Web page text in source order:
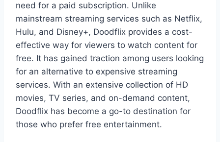
need for a paid subscription. Unlike
mainstream streaming services such as Netflix,
Hulu, and Disney+, Doodflix provides a cost-
effective way for viewers to watch content for
free. It has gained traction among users looking
for an alternative to expensive streaming
services. With an extensive collection of HD
movies, TV series, and on-demand content,
Doodflix has become a go-to destination for
those who prefer free entertainment.